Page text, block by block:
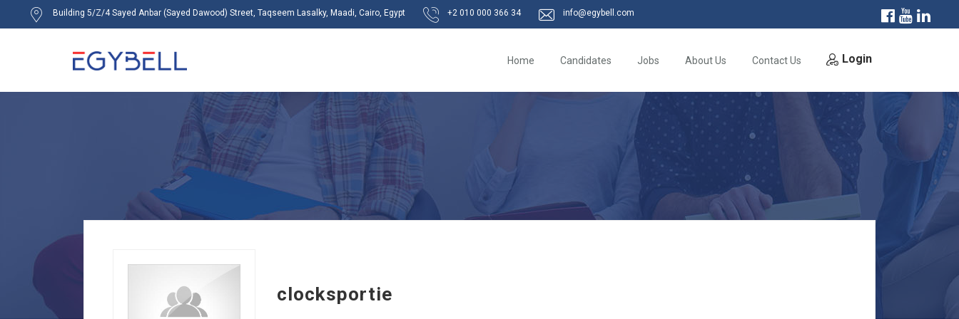
Building 5/Z/4 Sayed Anbar (Sayed Dawood) Street, Taqseem Lasalky, Maadi, Cairo, Egypt +2 010 000 366 34 info@egybell.com
Home Candidates Jobs About Us Contact Us Login
clocksportie